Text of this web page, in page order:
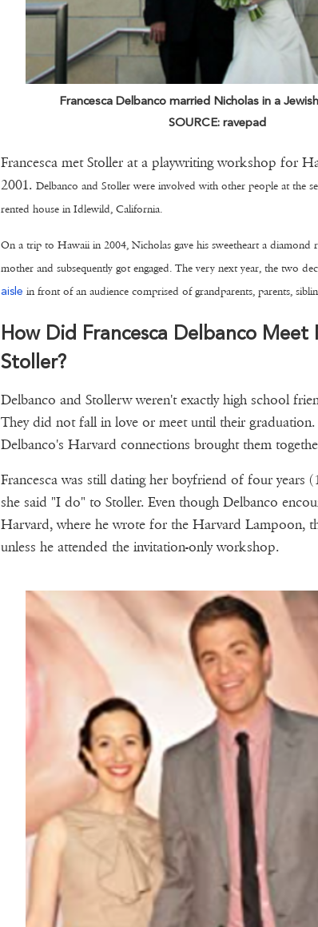
Francesca Delbanco married Nicholas in a
SOURCE: ravepad
Francesca met Stoller at a playwriting workshop for
2001. Delbanco and Stoller were involved with other people at the
rented house in Idlewild, California.
On a trip to Hawaii in 2004, Nicholas gave his sweetheart a diamond
mother and subsequently got engaged. The very next year, the two
aisle in front of an audience comprised of grandparents, parents,
How Did Francesca Delbanco Meet
Stoller?
Delbanco and Stollerw weren't exactly high school
They did not fall in love or meet until their graduation.
Delbanco's Harvard connections brought them
Francesca was still dating her boyfriend of four years
she said "I do" to Stoller. Even though Delbanco
Harvard, where he wrote for the Harvard Lampoon,
unless he attended the invitation-only workshop.